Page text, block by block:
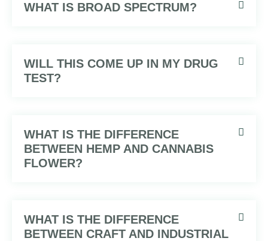
WHAT IS BROAD SPECTRUM?
WILL THIS COME UP IN MY DRUG
TEST?
WHAT IS THE DIFFERENCE
BETWEEN HEMP AND CANNABIS
FLOWER?
WHAT IS THE DIFFERENCE
BETWEEN CRAFT AND INDUSTRIAL